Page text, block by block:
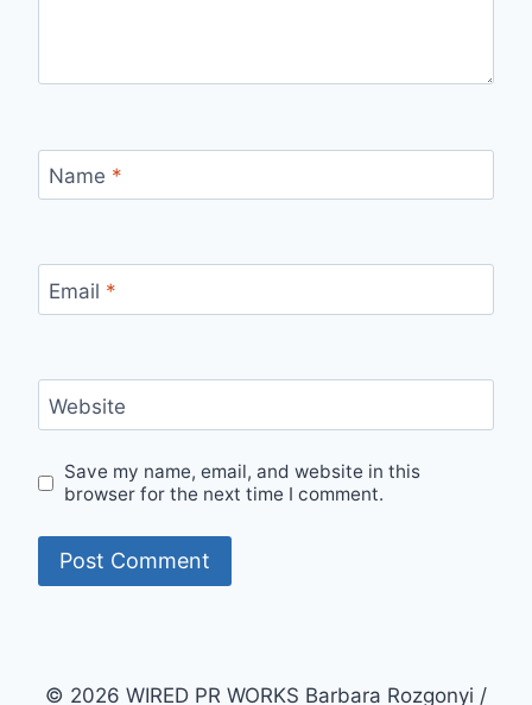
Name *
Email *
Website
Save my name, email, and website in this
browser for the next time I comment.
© 2026 WIRED PR WORKS Barbara Rozgonyi /